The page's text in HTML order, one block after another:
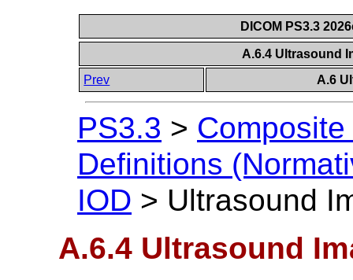
DICOM PS3.3
A.6.4 Ultrasound
Prev
A.6
PS3.3 >
Definitions
IOD > Ultrasound
A.6.4 Ultrasound